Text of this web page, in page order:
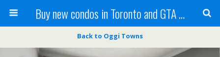
Buy new condos in Toronto and GTA with Team KBSingh
Back to Oggi Towns